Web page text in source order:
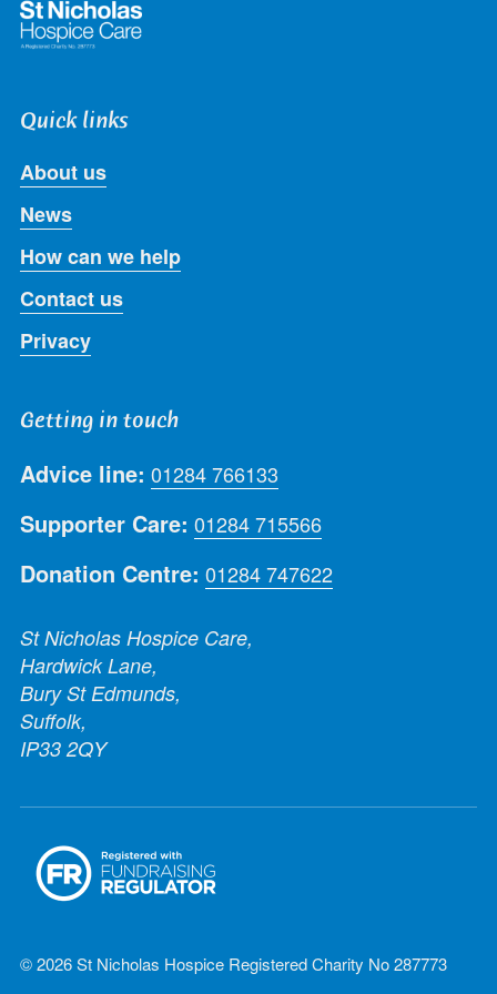
Quick links
About us
News
How can we help
Contact us
Privacy
Getting in touch
Advice line: 01284 766133
Supporter Care: 01284 715566
Donation Centre: 01284 747622
St Nicholas Hospice Care,
Hardwick Lane,
Bury St Edmunds,
Suffolk,
IP33 2QY
© 2026 St Nicholas Hospice Registered Charity No 287773